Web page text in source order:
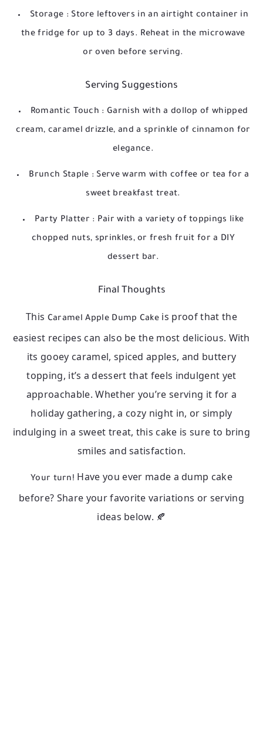
Storage : Store leftovers in an airtight container in
the fridge for up to 3 days. Reheat in the microwave
or oven before serving.
Serving Suggestions
Romantic Touch : Garnish with a dollop of whipped
cream, caramel drizzle, and a sprinkle of cinnamon for
elegance.
Brunch Staple : Serve warm with coffee or tea for a
sweet breakfast treat.
Party Platter : Pair with a variety of toppings like
chopped nuts, sprinkles, or fresh fruit for a DIY
dessert bar.
Final Thoughts
This Caramel Apple Dump Cake is proof that the
easiest recipes can also be the most delicious. With
its gooey caramel, spiced apples, and buttery
topping, it’s a dessert that feels indulgent yet
approachable. Whether you’re serving it for a
holiday gathering, a cozy night in, or simply
indulging in a sweet treat, this cake is sure to bring
smiles and satisfaction.
Your turn! Have you ever made a dump cake
before? Share your favorite variations or serving
ideas below. 🍂